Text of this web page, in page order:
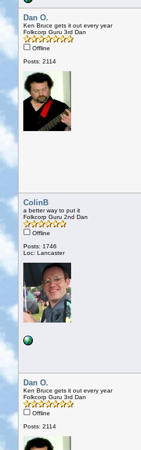
Dan O.
Ken Bruce gets it out every year
Folkcorp Guru 3rd Dan
Offline
Posts: 2114
ColinB
a better way to put it
Folkcorp Guru 2nd Dan
Offline
Posts: 1746
Loc: Lancaster
Dan O.
Ken Bruce gets it out every year
Folkcorp Guru 3rd Dan
Offline
Posts: 2114